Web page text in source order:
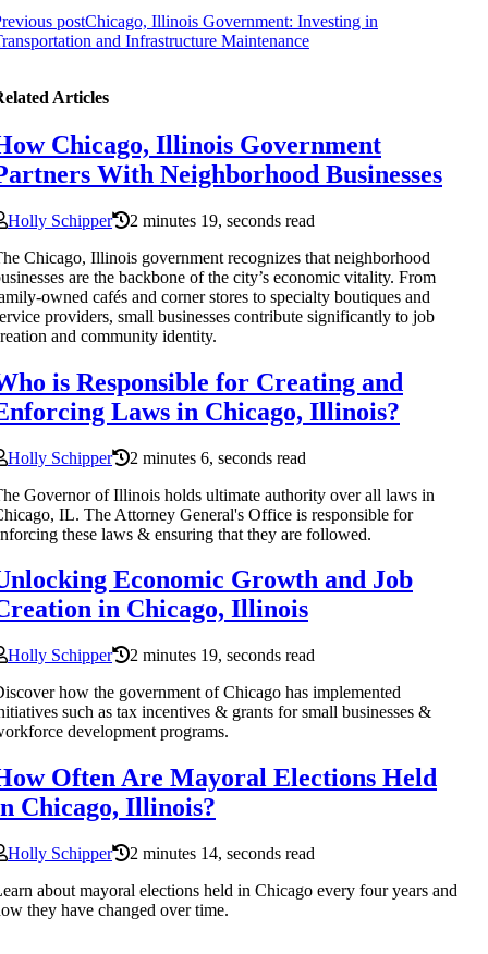
postChicago, Illinois Government: Investing in
and Infrastructure Maintenance
Articles
Chicago, Illinois Government
With Neighborhood Businesses
Holly Schipper
2 minutes 19, seconds read
Chicago, Illinois government recognizes that neighborhood
are the backbone of the city’s economic vitality. From
owned cafés and corner stores to specialty boutiques and
providers, small businesses contribute significantly to job
and community identity.
is Responsible for Creating and
Laws in Chicago, Illinois?
Holly Schipper
2 minutes 6, seconds read
Governor of Illinois holds ultimate authority over all laws in
IL. The Attorney General's Office is responsible for
these laws & ensuring that they are followed.
Economic Growth and Job
in Chicago, Illinois
Holly Schipper
2 minutes 19, seconds read
how the government of Chicago has implemented
such as tax incentives & grants for small businesses &
development programs.
Often Are Mayoral Elections Held
Chicago, Illinois?
Holly Schipper
2 minutes 14, seconds read
about mayoral elections held in Chicago every four years and
they have changed over time.